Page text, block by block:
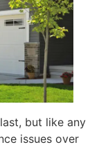
but like any
issues over